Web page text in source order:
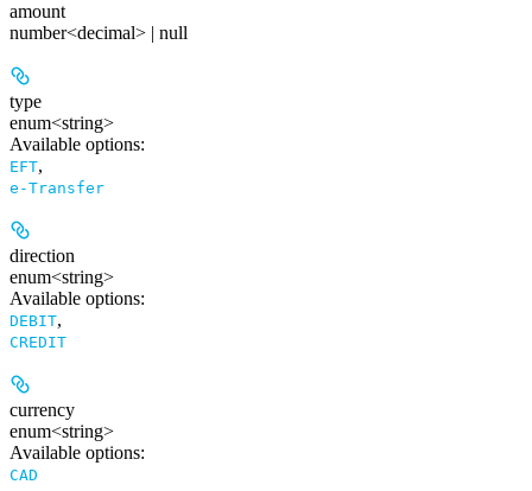
amount
number<decimal> | null
type
enum<string>
Available options:
EFT,
e-Transfer
direction
enum<string>
Available options:
DEBIT,
CREDIT
currency
enum<string>
Available options:
CAD